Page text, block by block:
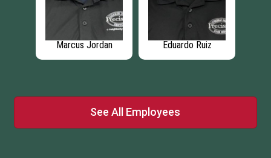
Marcus Jordan Eduardo Ruiz
See All Employees